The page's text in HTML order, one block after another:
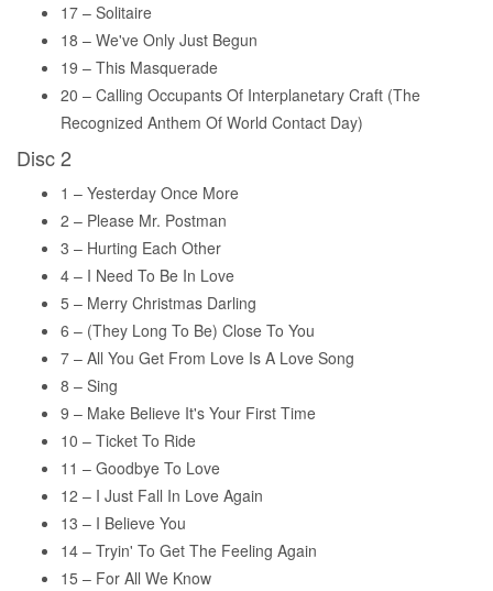
17 – Solitaire
18 – We've Only Just Begun
19 – This Masquerade
20 – Calling Occupants Of Interplanetary Craft (The
Recognized Anthem Of World Contact Day)
Disc 2
1 – Yesterday Once More
2 – Please Mr. Postman
3 – Hurting Each Other
4 – I Need To Be In Love
5 – Merry Christmas Darling
6 – (They Long To Be) Close To You
7 – All You Get From Love Is A Love Song
8 – Sing
9 – Make Believe It's Your First Time
10 – Ticket To Ride
11 – Goodbye To Love
12 – I Just Fall In Love Again
13 – I Believe You
14 – Tryin' To Get The Feeling Again
15 – For All We Know